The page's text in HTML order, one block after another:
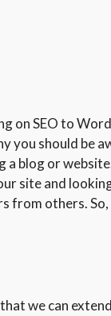
on SEO to
you should be
blog or
site and
from others.
we can